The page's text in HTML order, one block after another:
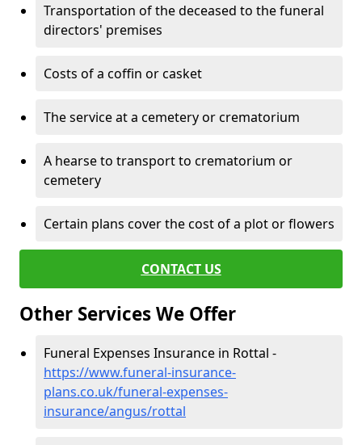
Transportation of the deceased to the funeral
directors' premises
Costs of a coffin or casket
The service at a cemetery or crematorium
A hearse to transport to crematorium or
cemetery
Certain plans cover the cost of a plot or flowers
CONTACT US
Other Services We Offer
Funeral Expenses Insurance in Rottal -
https://www.funeral-insurance-
plans.co.uk/funeral-expenses-
insurance/angus/rottal